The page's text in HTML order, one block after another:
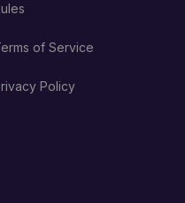
of Service
Policy